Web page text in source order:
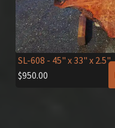
SL-608 - 45" x 33" x 2.5"
$950.00